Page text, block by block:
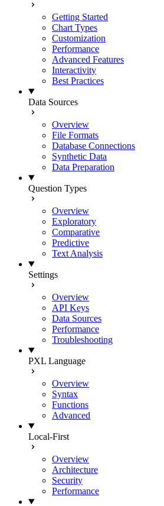
Getting Started
Chart Types
Customization
Performance
Advanced Features
Interactivity
Best Practices
Data Sources
Overview
File Formats
Database Connections
Synthetic Data
Data Preparation
Question Types
Overview
Exploratory
Comparative
Predictive
Text Analysis
Settings
Overview
API Keys
Data Sources
Performance
Troubleshooting
PXL Language
Overview
Syntax
Functions
Advanced
Local-First
Overview
Architecture
Security
Performance